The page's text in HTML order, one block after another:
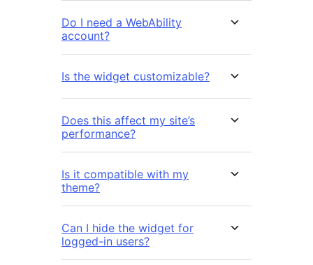
Do I need a WebAbility
account?
Is the widget customizable?
Does this affect my site’s
performance?
Is it compatible with my
theme?
Can I hide the widget for
logged-in users?